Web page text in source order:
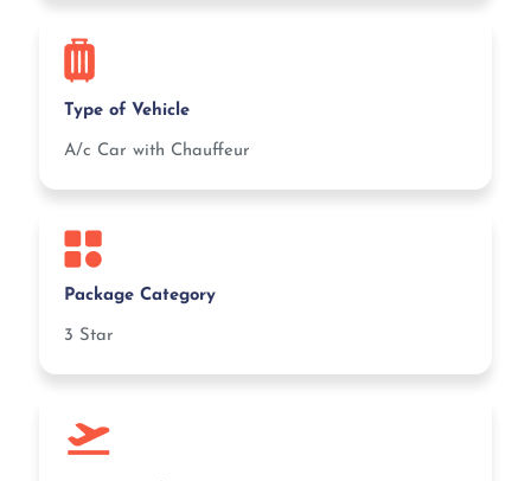
Type of Vehicle
A/c Car with Chauffeur
Package Category
3 Star